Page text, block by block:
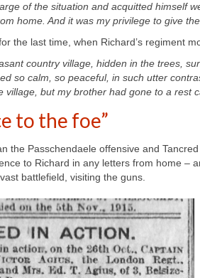
of the situation and acquitted himself
home. And it was my privilege to give
the last time, when Richard’s regiment
country village, hidden in the trees,
so calm, so peaceful, in such utter
village, but my brother had gone to a rest
to the foe”
the Passchendaele offensive and
to Richard in any letters from home –
battlefield, visiting the guns.